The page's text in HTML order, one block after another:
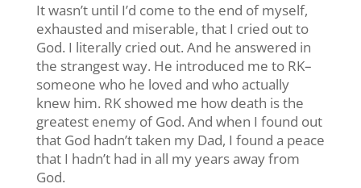
It wasn’t until I’d come to the end of myself,
exhausted and miserable, that I cried out to
God. I literally cried out. And he answered in
the strangest way. He introduced me to RK–
someone who he loved and who actually
knew him. RK showed me how death is the
greatest enemy of God. And when I found out
that God hadn’t taken my Dad, I found a peace
that I hadn’t had in all my years away from
God.